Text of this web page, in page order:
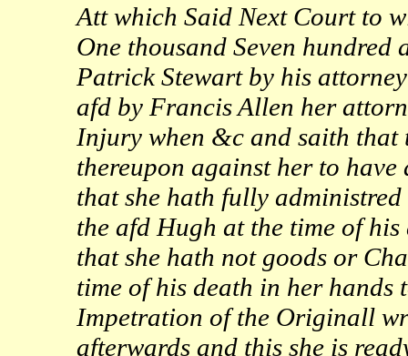
Att which Said Next Court to
One thousand Seven
Patrick Stewart by his
afd by Francis Allen her
Injury when &c and saith that
thereupon against her to
that she hath fully
the afd Hugh at the time of
that she hath not goods or
time of his death in her hands
Impetration of the Originall
afterwards and this she is